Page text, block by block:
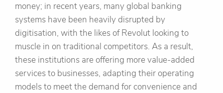
money; in recent years, many global banking
systems have been heavily disrupted by
digitisation, with the likes of Revolut looking to
muscle in on traditional competitors. As a result,
these institutions are offering more value-added
services to businesses, adapting their operating
models to meet the demand for convenience and